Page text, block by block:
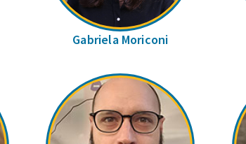
Gabriela Moriconi